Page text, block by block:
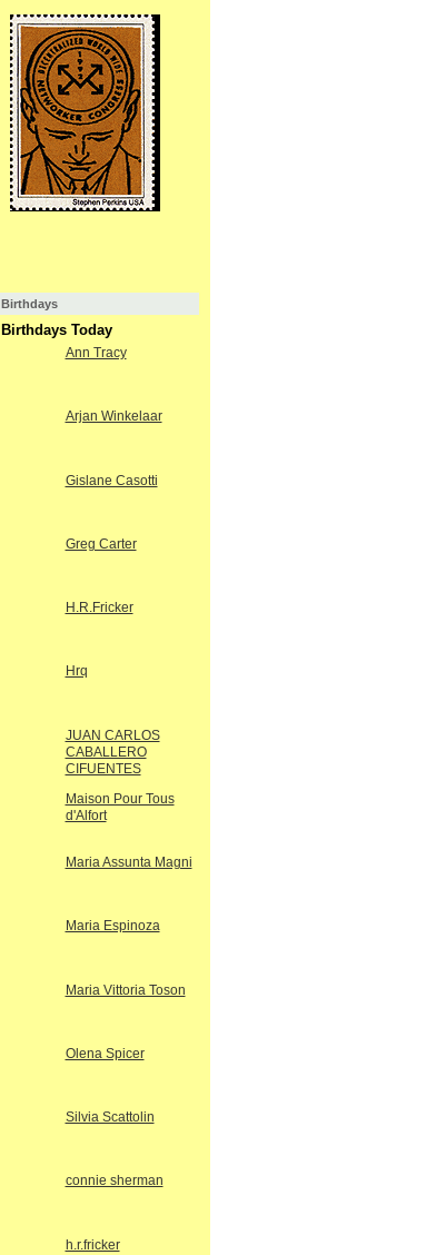
Birthdays
Birthdays Today
Ann Tracy
Arjan Winkelaar
Gislane Casotti
Greg Carter
H.R.Fricker
Hrq
JUAN CARLOS
CABALLERO
CIFUENTES
Maison Pour Tous
d'Alfort
Maria Assunta Magni
Maria Espinoza
Maria Vittoria Toson
Olena Spicer
Silvia Scattolin
connie sherman
h.r.fricker